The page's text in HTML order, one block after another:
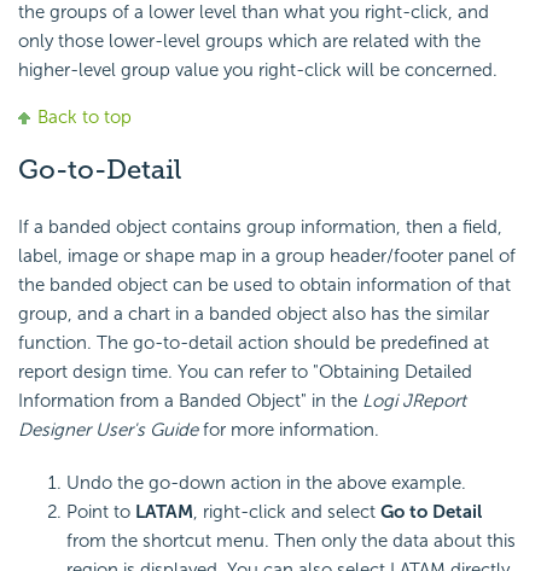
the groups of a lower level than what you right-click, and
only those lower-level groups which are related with the
higher-level group value you right-click will be concerned.
Back to top
Go-to-Detail
If a banded object contains group information, then a field,
label, image or shape map in a group header/footer panel of
the banded object can be used to obtain information of that
group, and a chart in a banded object also has the similar
function. The go-to-detail action should be predefined at
report design time. You can refer to "Obtaining Detailed
Information from a Banded Object" in the Logi JReport
Designer User's Guidefor more information.
Undo the go-down action in the above example.
Point to LATAM, right-click and select Go to Detail
from the shortcut menu. Then only the data about this